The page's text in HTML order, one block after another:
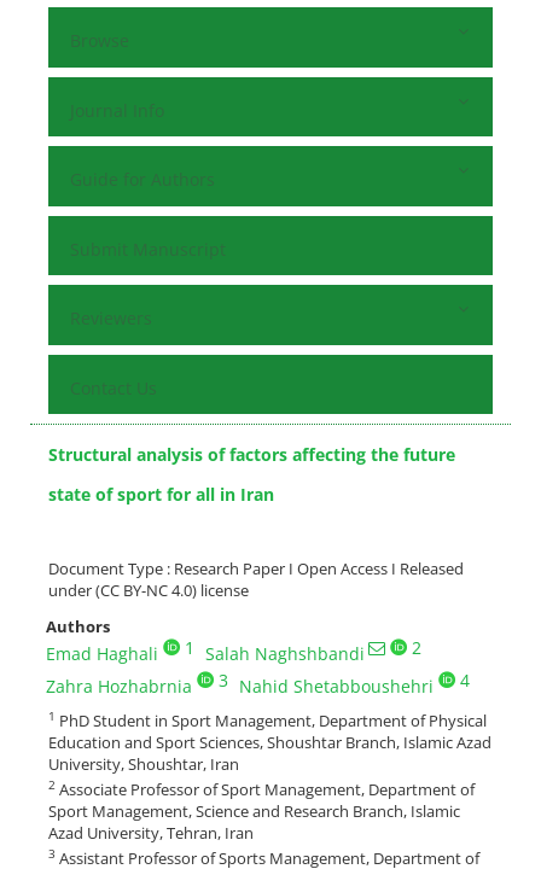
Browse
Journal Info
Guide for Authors
Submit Manuscript
Reviewers
Contact Us
Structural analysis of factors affecting the future
state of sport for all in Iran
Document Type : Research Paper I Open Access I Released
under (CC BY-NC 4.0) license
Authors
Emad Haghali 1 Salah Naghshbandi
2
Zahra Hozhabrnia
3 Nahid Shetabboushehri 4
1 PhD Student in Sport Management, Department of Physical
Education and Sport Sciences, Shoushtar Branch, Islamic Azad
University, Shoushtar, Iran
2 Associate Professor of Sport Management, Department of
Sport Management, Science and Research Branch, Islamic
Azad University, Tehran, Iran
3 Assistant Professor of Sports Management, Department of